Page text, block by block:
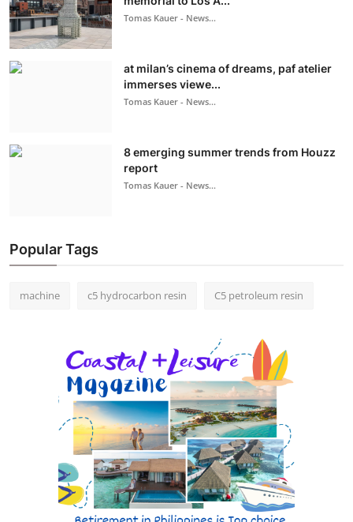
Tomas Kauer - News...
at milan’s cinema of dreams, paf atelier
immerses viewe...
Tomas Kauer - News...
8 emerging summer trends from Houzz
report
Tomas Kauer - News...
Popular Tags
machine c5 hydrocarbon resin C5 petroleum resin